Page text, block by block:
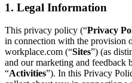
1. Legal Information
This privacy policy (“Privacy
in connection with the provision
workplace.com (“Sites”) (as
and our marketing and feedback
“Activities”). In this Privacy